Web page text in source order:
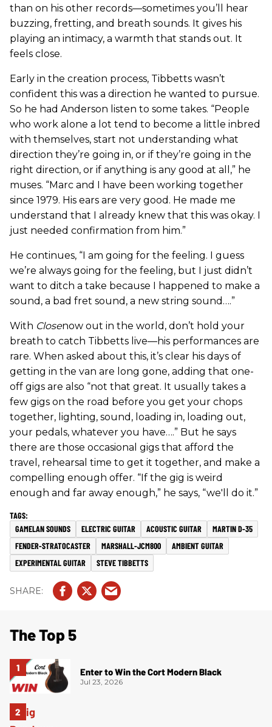
than on his other records—sometimes you’ll hear
buzzing, fretting, and breath sounds. It gives his
playing an intimacy, a warmth that stands out. It
feels close.
Early in the creation process, Tibbetts wasn’t
confident this was a direction he wanted to pursue.
So he had Anderson listen to some takes. “People
who work alone a lot tend to become a little inbred
with themselves, start not understanding what
direction they’re going in, or if they’re going in the
right direction, or if anything is any good at all,” he
muses. “Marc and I have been working together
since 1979. His ears are very good. He made me
understand that I already knew that this was okay. I
just needed confirmation from him.”
He continues, “I am going for the feeling. I guess
we’re always going for the feeling, but I just didn’t
want to ditch a take because I happened to make a
sound, a bad fret sound, a new string sound….”
With Closenow out in the world, don’t hold your
breath to catch Tibbetts live—his performances are
rare. When asked about this, it’s clear his days of
getting in the van are long gone, adding that one-
off gigs are also “not that great. It usually takes a
few gigs on the road before you get your chops
together, lighting, sound, loading in, loading out,
your pedals, whatever you have….” But he says
there are those occasional gigs that afford the
travel, rehearsal time to get it together, and make a
compelling enough offer. “If the gig is weird
enough and far away enough,” he says, “we'll do it.”
GAMELAN SOUNDS ELECTRIC GUITAR ACOUSTIC GUITAR
MARTIN D-35
FENDER-STRATOCASTER
MARSHALL-JCM800
AMBIENT GUITAR
EXPERIMENTAL GUITAR
STEVE TIBBETTS
The Top 5
Enter to Win the Cort Modern Black
Jul 23, 2026